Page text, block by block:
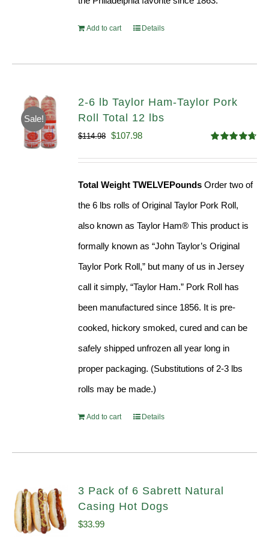
Add to cart Details
Sale!
2-6 lb Taylor Ham-Taylor Pork
Roll Total 12 lbs
out of 5
$114.98 Original
$107.98Current
Total Weight TWELVEPounds Order two of
the 6 lbs rolls of Original Taylor Pork Roll,
also known as Taylor Ham® This product is
formally known as “John Taylor’s Original
Taylor Pork Roll,” but many of us in Jersey
call it simply, “Taylor Ham.” Pork Roll has
been manufactured since 1856. It is pre-
cooked, hickory smoked, cured and can be
safely shipped unfrozen all year long in
proper packaging. (Substitutions of 2-3 lbs
rolls may be made.)
Add to cart Details
3 Pack of 6 Sabrett Natural
Casing Hot Dogs
$33.99